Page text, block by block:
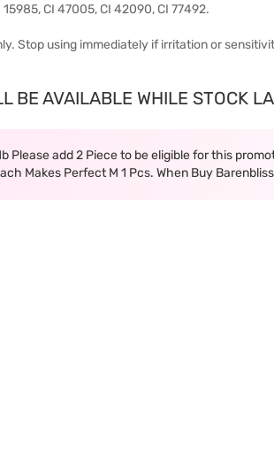
15985, CI 47005, CI 42090, CI 77492.
Stop using immediately if irritation or
BE AVAILABLE WHILE STOCK
Please add 2 Piece to be eligible for this
Makes Perfect M 1 Pcs. When Buy